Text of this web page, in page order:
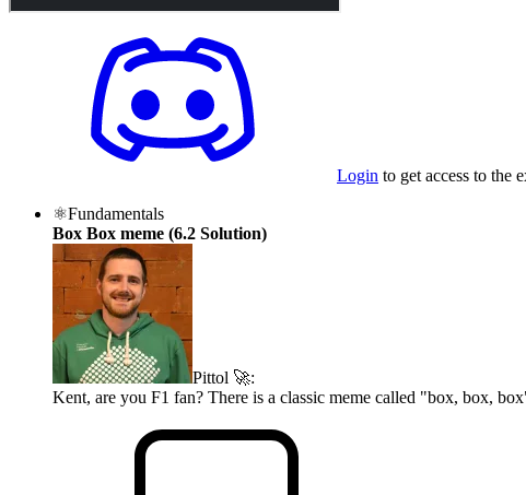
Login to get access to the
⚛️Fundamentals
Box Box meme (6.2 Solution)
Pittol 🚀:
Kent, are you F1 fan? There is a classic meme called "box, box,